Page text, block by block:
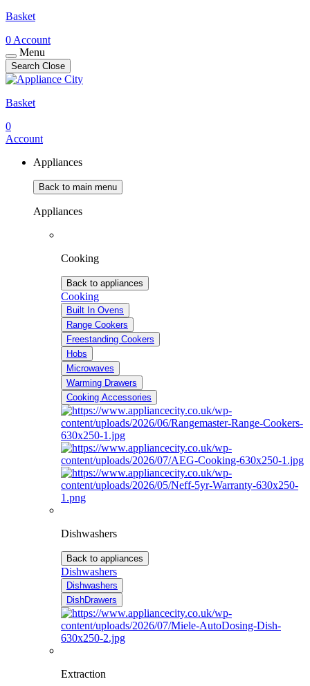
Basket
0 Account
Menu
Search Close
Basket
0
Account
Appliances
Back to main menu
Appliances
Cooking
Back to appliances
Cooking
Built In Ovens
Range Cookers
Freestanding Cookers
Hobs
Microwaves
Warming Drawers
Cooking Accessories
Dishwashers
Back to appliances
Dishwashers
Dishwashers
DishDrawers
Extraction